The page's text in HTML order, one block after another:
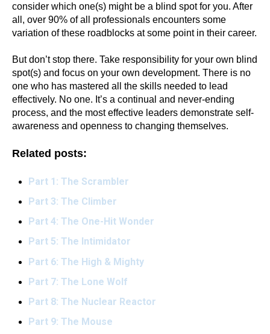
consider which one(s) might be a blind spot for you. After
all, over 90% of all professionals encounters some
variation of these roadblocks at some point in their career.
But don’t stop there. Take responsibility for your own blind
spot(s) and focus on your own development. There is no
one who has mastered all the skills needed to lead
effectively. No one. It’s a continual and never-ending
process, and the most effective leaders demonstrate self-
awareness and openness to changing themselves.
Related posts:
Part 1: The Scrambler
Part 3: The Climber
Part 4: The One-Hit Wonder
Part 5: The Intimidator
Part 6: The High & Mighty
Part 7: The Lone Wolf
Part 8: The Nuclear Reactor
Part 9: The Mouse